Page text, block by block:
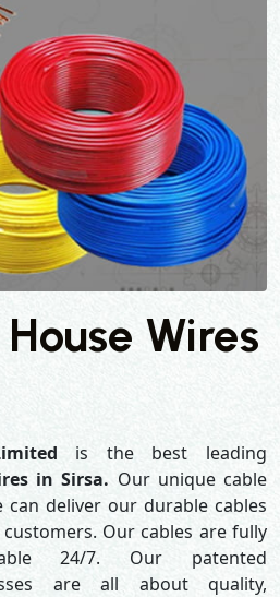
Wires
is the best leading
in Sirsa. Our unique cable
can deliver our durable cables
Our cables are fully
24/7. Our patented
are all about quality,